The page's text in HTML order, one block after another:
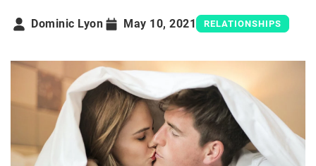
Dominic Lyon May 10, 2021 RELATIONSHIPS